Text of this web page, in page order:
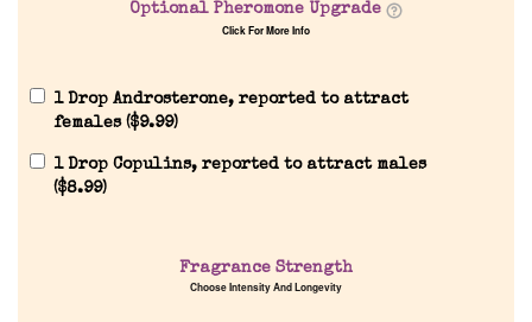
Optional Pheromone Upgrade
Click For More Info
1 Drop Androsterone, reported to attract
females ($9.99)
1 Drop Copulins, reported to attract males
($8.99)
Fragrance Strength
Choose Intensity And Longevity